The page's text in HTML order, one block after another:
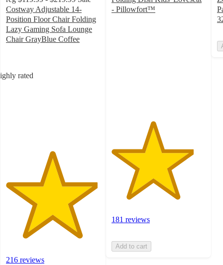
rated
Costway Adjustable 14-
Position Floor Chair Folding
Lazy Gaming Sofa Lounge
Chair GrayBlue Coffee
5
216 reviews
- Pillowfort™
181 reviews
Add to cart